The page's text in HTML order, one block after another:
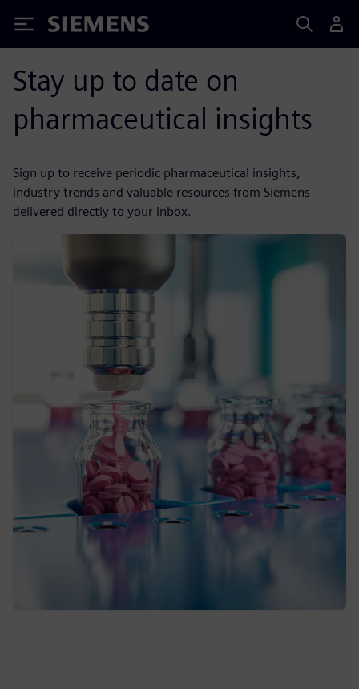
Siemens
Stay up to date on
pharmaceutical insights
Sign up to receive periodic pharmaceutical insights,
industry trends and valuable resources from Siemens
delivered directly to your inbox.